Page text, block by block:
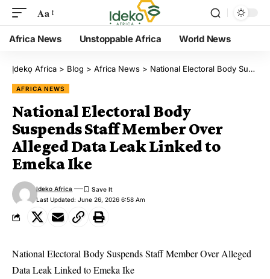
Aa
Africa News Unstoppable Africa World News
Ịdekọ Africa > Blog > Africa News > National Electoral Body Suspends Staff Member Over Alleged Data Leak Linked to Emeka Ike
AFRICA NEWS
National Electoral Body
Suspends Staff Member Over
Alleged Data Leak Linked to
Emeka Ike
Last Updated: June 26, 2026 6:58 Am
Ideko Africa
National Electoral Body Suspends Staff Member Over Alleged
Data Leak Linked to Emeka Ike